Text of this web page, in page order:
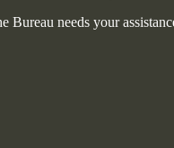
needs your